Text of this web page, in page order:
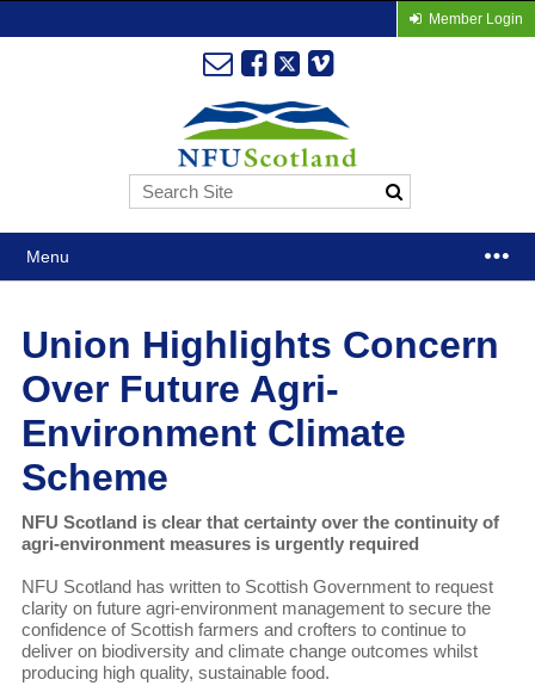
Member Login
Menu
Union Highlights Concern
Over Future Agri-
Environment Climate
Scheme
NFU Scotland is clear that certainty over the continuity of
agri-environment measures is urgently required
NFU Scotland has written to Scottish Government to request
clarity on future agri-environment management to secure the
confidence of Scottish farmers and crofters to continue to
deliver on biodiversity and climate change outcomes whilst
producing high quality, sustainable food.